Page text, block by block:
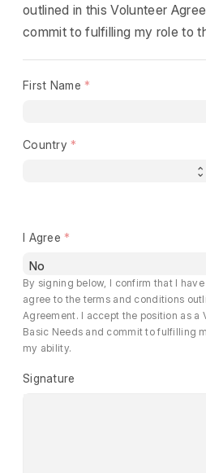
outlined in this Volunteer
commit to fulfilling my role to
First Name
Country
I Agree
By signing below, I confirm that I
agree to the terms and conditions
Agreement. I accept the position as a
Basic Needs and commit to fulfilling
my ability.
Signature